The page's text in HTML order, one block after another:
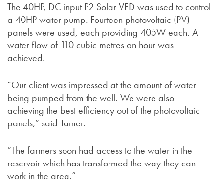
The 40HP, DC input P2 Solar VFD was used to control
a 40HP water pump. Fourteen photovoltaic (PV)
panels were used, each providing 405W each. A
water flow of 110 cubic metres an hour was
achieved.
“Our client was impressed at the amount of water
being pumped from the well. We were also
achieving the best efficiency out of the photovoltaic
panels,” said Tamer.
“The farmers soon had access to the water in the
reservoir which has transformed the way they can
work in the area.”